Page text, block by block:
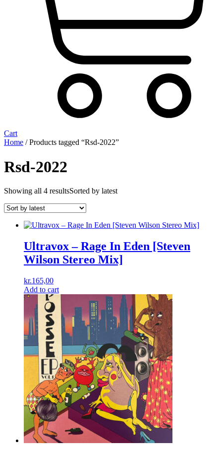
Cart
Home / Products tagged “Rsd-2022”
Rsd-2022
Showing all 4 resultsSorted by latest
Ultravox – Rage In Eden [Steven
Wilson Stereo Mix]
kr.165,00
Add to cart